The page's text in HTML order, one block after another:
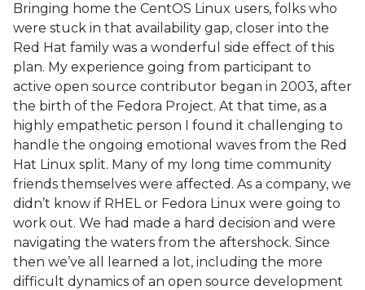
Bringing home the CentOS Linux users, folks who
were stuck in that availability gap, closer into the
Red Hat family was a wonderful side effect of this
plan. My experience going from participant to
active open source contributor began in 2003, after
the birth of the Fedora Project. At that time, as a
highly empathetic person I found it challenging to
handle the ongoing emotional waves from the Red
Hat Linux split. Many of my long time community
friends themselves were affected. As a company, we
didn’t know if RHEL or Fedora Linux were going to
work out. We had made a hard decision and were
navigating the waters from the aftershock. Since
then we’ve all learned a lot, including the more
difficult dynamics of an open source development